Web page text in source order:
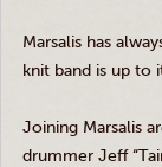
Marsalis has
knit band is up to
Joining Marsalis
drummer Jeff “